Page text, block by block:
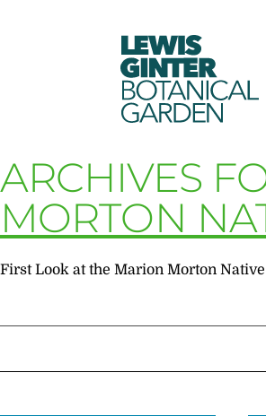
LEWIS
GINTER
BOTANICAL
GARDEN
ARCHIVES
MORTON
First Look at the Marion Morton